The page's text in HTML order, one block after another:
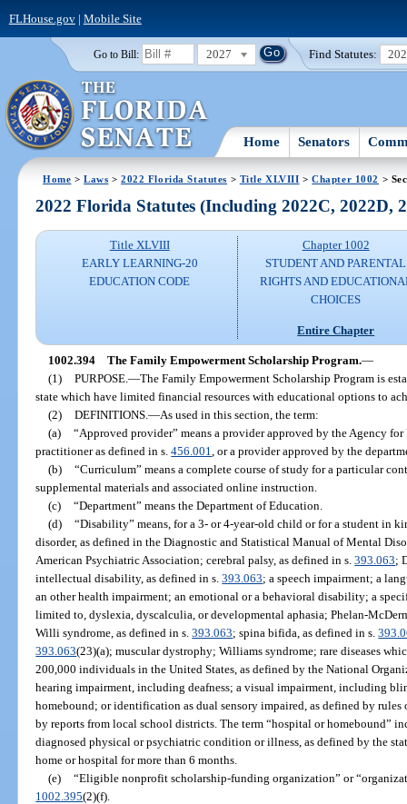
FLHouse.gov| Mobile Site
Go to Bill: 2027 Find Statutes:
Home Senators
Home >Laws >2022 Florida Statutes > Title XLVIII >Chapter 1002 >
2022 Florida Statutes (Including 2022C, 2022D,
Title XLVIII
EARLY LEARNING-20
EDUCATION CODE
Chapter 1002
STUDENT AND PARENTAL
RIGHTS AND
CHOICES
Entire Chapter
1002.394 The Family Empowerment Scholarship Program.—
(1) PURPOSE. —The Family Empowerment Scholarship Program is
state which have limited financial resources with educational options to
(2) DEFINITIONS. —As used in this section, the term:
(a) “Approved provider” means a provider approved by the Agency
practitioner as defined in s.456.001 , or a provider approved by the
(b) “Curriculum” means a complete course of study for a particular
supplemental materials and associated online instruction.
(c) “Department” means the Department of Education.
(d) “Disability” means, for a 3- or 4-year-old child or for a student in
disorder, as defined in the Diagnostic and Statistical Manual of Mental
American Psychiatric Association; cerebral palsy, as defined in s.393.063;
intellectual disability, as defined in s.393.063; a speech impairment; a
an other health impairment; an emotional or a behavioral disability; a
limited to, dyslexia, dyscalculia, or developmental aphasia; Phelan-
Willi syndrome, as defined in s.393.063; spina bifida, as defined in s.
393.063(23)(a); muscular dystrophy; Williams syndrome; rare diseases
200,000 individuals in the United States, as defined by the National
hearing impairment, including deafness; a visual impairment, including
homebound; or identification as dual sensory impaired, as defined by
by reports from local school districts. The term “hospital or homebound”
diagnosed physical or psychiatric condition or illness, as defined by the
home or hospital for more than 6 months.
(e) “Eligible nonprofit scholarship-funding organization” or
1002.395(2)(f).